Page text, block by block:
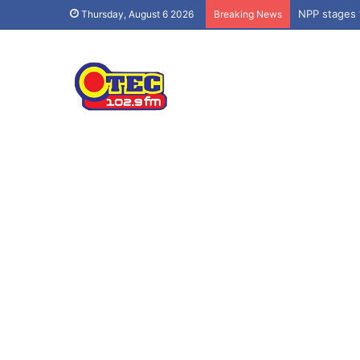
Thursday, August 6 2026 Breaking News NPP stages